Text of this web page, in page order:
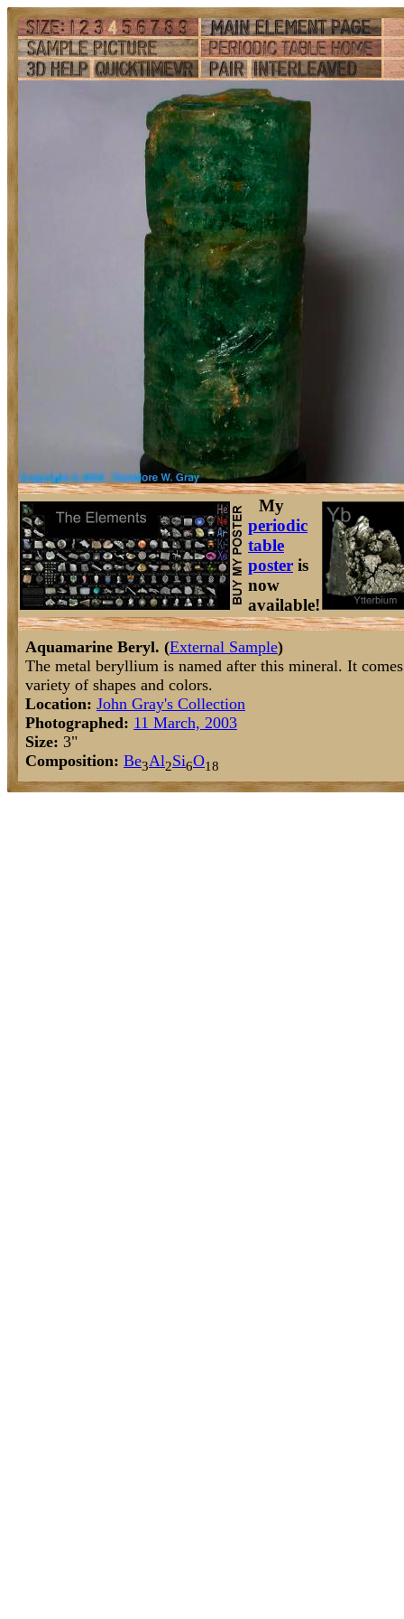
My
periodic
table
poster is
now
available!
Aquamarine Beryl. (External Sample)
The metal beryllium is named after this mineral. It
variety of shapes and colors.
Location: John Gray's Collection
Photographed: 11 March, 2003
Size: 3"
Composition: Be3Al2Si6O18